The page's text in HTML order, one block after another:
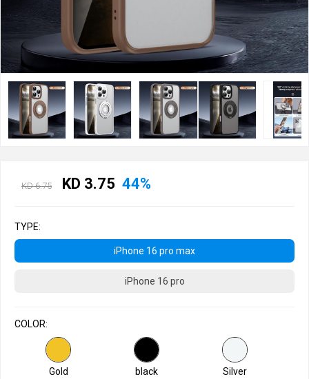
KD 6.75 KD 3.75 44%
TYPE:
iPhone 16 pro max
iPhone 16 pro
COLOR:
Gold black Silver